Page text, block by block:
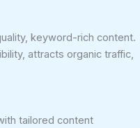
keyword-rich content.
attracts organic traffic,
tailored content